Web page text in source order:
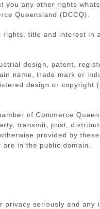
you any other rights
Queensland (DCCQ).
title and interest in
design, patent,
name, trade mark or
design or copyright
of Commerce
transmit, post,
provided by
in the public domain.
privacy seriously and